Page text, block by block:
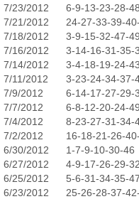
7/23/2012
6-9-13-23-28-
7/21/2012
24-27-33-39-
7/18/2012
3-9-15-32-47-
7/16/2012
3-14-16-31-35-
7/14/2012
3-4-18-19-24-
7/11/2012
3-23-24-34-37-
7/9/2012
6-14-17-27-29-
7/7/2012
6-8-12-20-24-
7/4/2012
8-23-27-31-34-
7/2/2012
16-18-21-26-
6/30/2012
1-7-9-10-30-46
6/27/2012
4-9-17-26-29-
6/25/2012
5-6-31-34-35-
6/23/2012
25-26-28-37-